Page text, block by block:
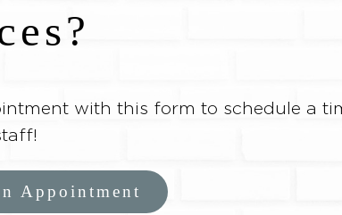
with this form to schedule a
Appointment